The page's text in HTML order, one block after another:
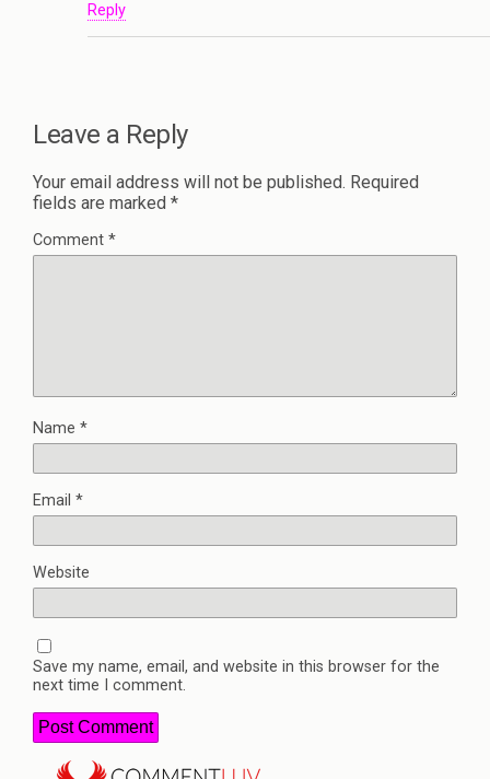
Reply
Leave a Reply
Your email address will not be published. Required
fields are marked *
Comment *
Name *
Email *
Website
Save my name, email, and website in this browser for the
next time I comment.